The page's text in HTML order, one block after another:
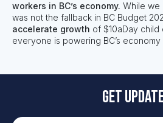
workers in BC’s economy. While we
was not the fallback in BC Budget
accelerate growth of $10aDay
everyone is powering BC’s
Get